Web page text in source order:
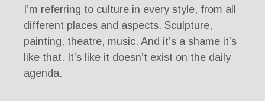
I’m referring to culture in every style, from all
different places and aspects. Sculpture,
painting, theatre, music. And it’s a shame it’s
like that. It’s like it doesn’t exist on the daily
agenda.